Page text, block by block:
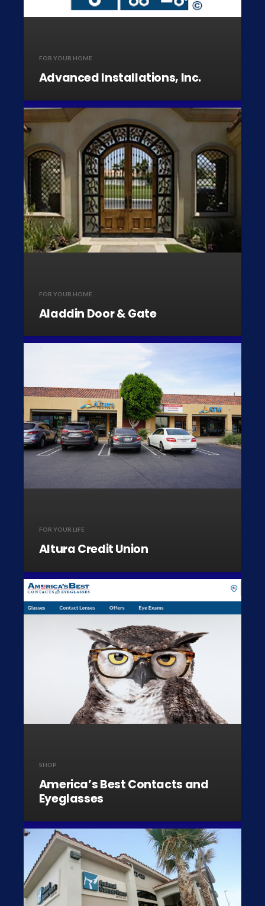
FOR YOUR HOME
Advanced Installations, Inc.
FOR YOUR HOME
Aladdin Door & Gate
FOR YOUR LIFE
Altura Credit Union
SHOP
America’s Best Contacts and
Eyeglasses